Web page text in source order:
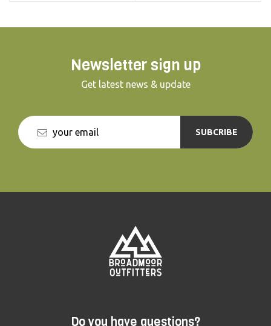
Newsletter sign up
Get latest news & update
SUBCRIBE
Do you have questions?